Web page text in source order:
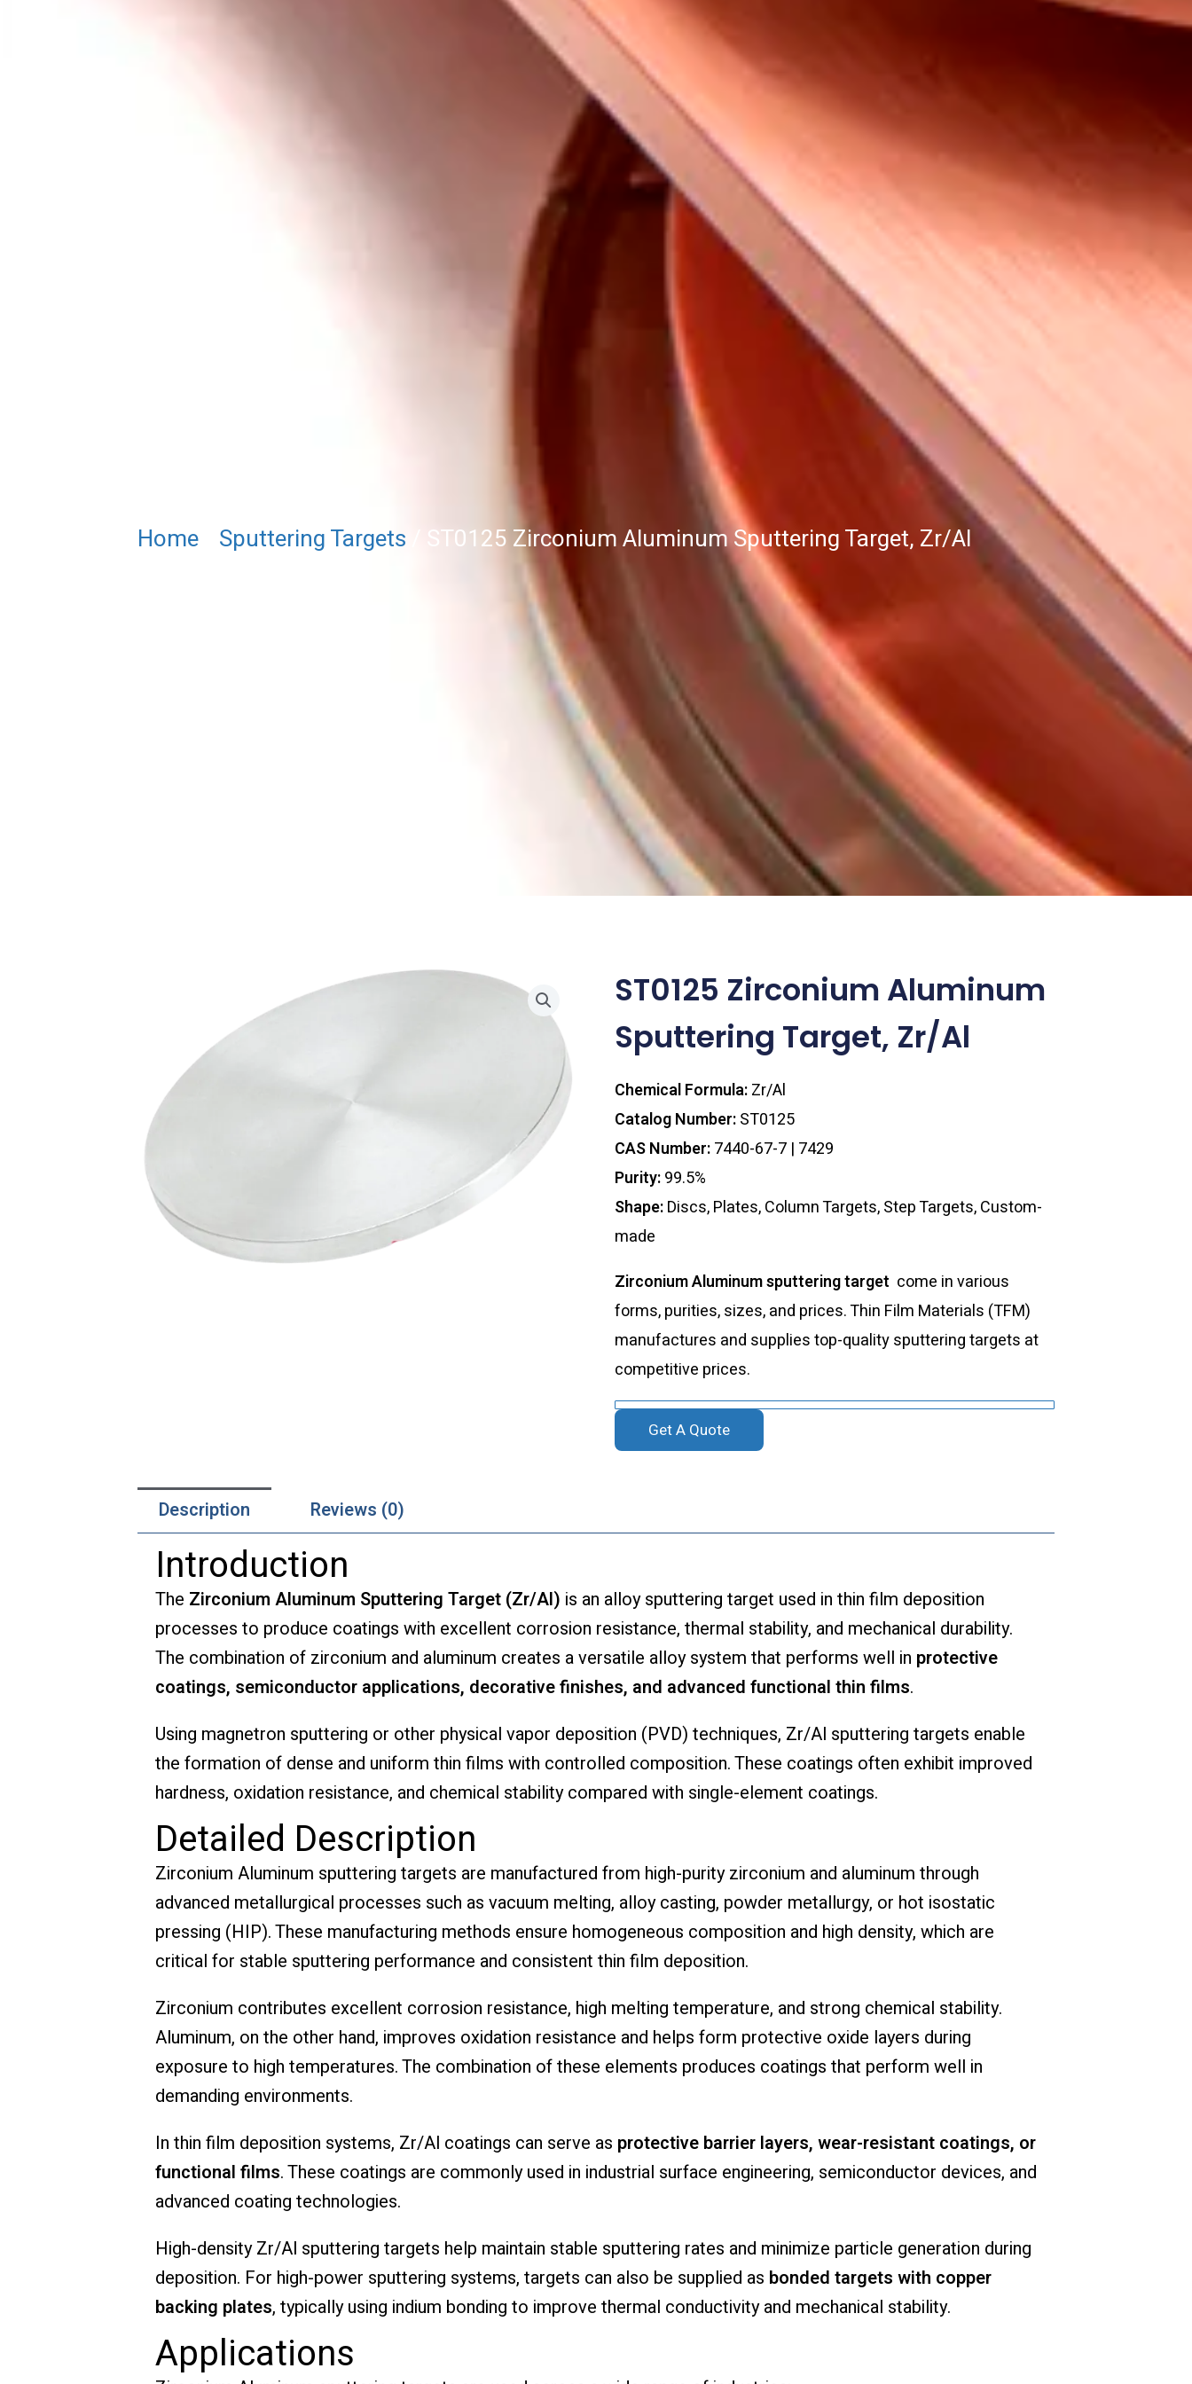
Home/ Sputtering Targets / ST0125 Zirconium Aluminum Sputtering Target, Zr/Al
ST0125 Zirconium Aluminum
Sputtering Target, Zr/Al
Chemical Formula:Zr/Al
Catalog Number:ST0125
CAS Number:7440-67-7 | 7429
Purity:99.5%
Shape:Discs, Plates, Column Targets, Step Targets, Custom-
made
Zirconium Aluminum sputtering target come in various
forms, purities, sizes, and prices. Thin Film Materials (TFM)
manufactures and supplies top-quality sputtering targets at
competitive prices.
Get A Quote
Description Reviews (0)
Introduction
The Zirconium Aluminum Sputtering Target (Zr/Al) is an alloy sputtering target used in thin film deposition
processes to produce coatings with excellent corrosion resistance, thermal stability, and mechanical durability.
The combination of zirconium and aluminum creates a versatile alloy system that performs well in protective
coatings, semiconductor applications, decorative finishes, and advanced functional thin films.
Using magnetron sputtering or other physical vapor deposition (PVD) techniques, Zr/Al sputtering targets enable
the formation of dense and uniform thin films with controlled composition. These coatings often exhibit improved
hardness, oxidation resistance, and chemical stability compared with single-element coatings.
Detailed Description
Zirconium Aluminum sputtering targets are manufactured from high-purity zirconium and aluminum through
advanced metallurgical processes such as vacuum melting, alloy casting, powder metallurgy, or hot isostatic
pressing (HIP). These manufacturing methods ensure homogeneous composition and high density, which are
critical for stable sputtering performance and consistent thin film deposition.
Zirconium contributes excellent corrosion resistance, high melting temperature, and strong chemical stability.
Aluminum, on the other hand, improves oxidation resistance and helps form protective oxide layers during
exposure to high temperatures. The combination of these elements produces coatings that perform well in
demanding environments.
In thin film deposition systems, Zr/Al coatings can serve as protective barrier layers, wear-resistant coatings, or
functional films. These coatings are commonly used in industrial surface engineering, semiconductor devices, and
advanced coating technologies.
High-density Zr/Al sputtering targets help maintain stable sputtering rates and minimize particle generation during
deposition. For high-power sputtering systems, targets can also be supplied as bonded targets with copper
backing plates, typically using indium bonding to improve thermal conductivity and mechanical stability.
Applications